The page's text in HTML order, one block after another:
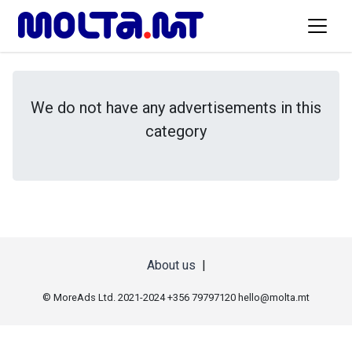
We do not have any advertisements in this
category
About us |
© MoreAds Ltd. 2021-2024 +356 79797120 hello@molta.mt